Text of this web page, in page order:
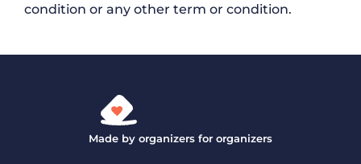
condition or any other term or condition.
Made by organizers for organizers